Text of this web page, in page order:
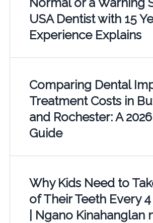
USA Dentist with 15
Experience Explains
Comparing Dental
Treatment Costs in
and Rochester: A
Guide
Why Kids Need to
of Their Teeth Every
| Ngano Kinahanglan